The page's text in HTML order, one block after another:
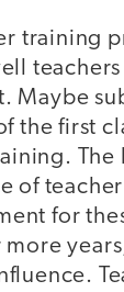
training
Maybe
the first
of
for